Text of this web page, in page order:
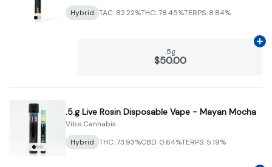
Hybrid TAC: 82.22%THC: 78.45%TERPS: 8.84%
.5g
$50.00
.5.g Live Rosin Disposable Vape - Mayan Mocha
Vibe Cannabis
Hybrid THC: 73.93%CBD: 0.64%TERPS: 5.19%